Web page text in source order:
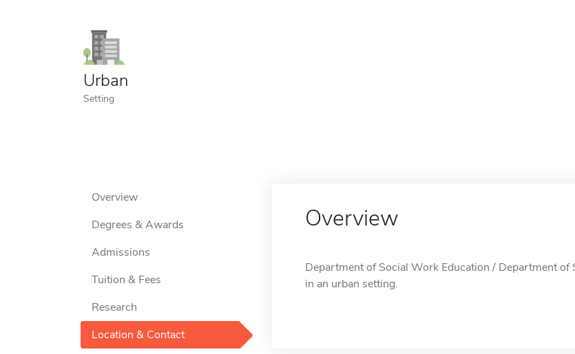
Urban
Setting
Overview
Degrees & Awards
Admissions
Tuition & Fees
Research
Location & Contact
Overview
Department of Social Work Education / Department
in an urban setting.